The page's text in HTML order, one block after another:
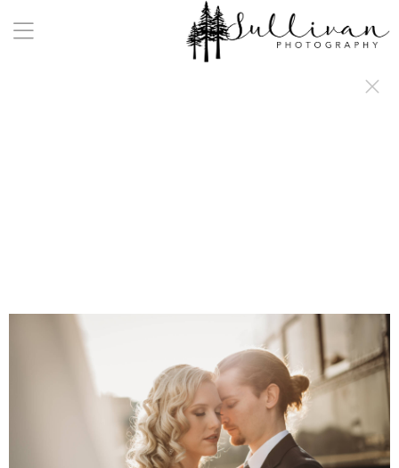
a:any-link { color: #000000; text-decoration: underline; cursor: auto;}